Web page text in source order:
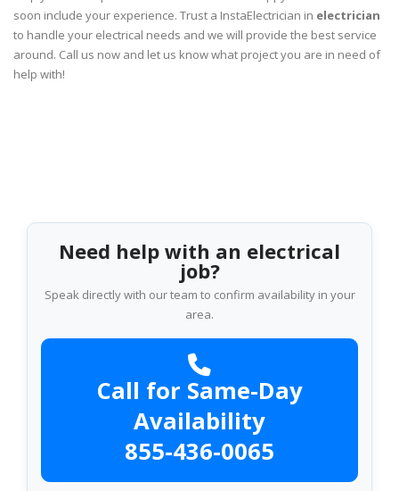
soon include your experience. Trust a InstaElectrician in electrician
to handle your electrical needs and we will provide the best service
around. Call us now and let us know what project you are in need of
help with!
Need help with an electrical
job?
Speak directly with our team to confirm availability in your
area.
Call for Same-Day
Availability
855-436-0065